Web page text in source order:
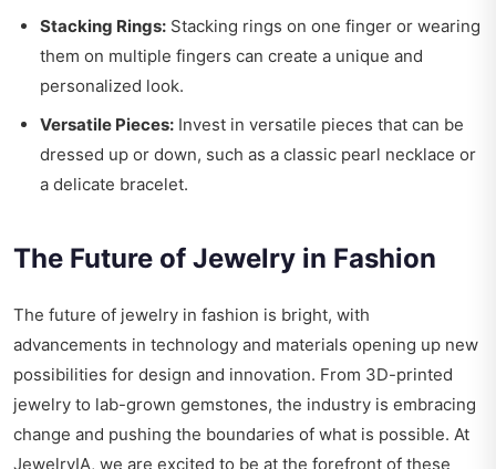
Stacking Rings: Stacking rings on one finger or wearing
them on multiple fingers can create a unique and
personalized look.
Versatile Pieces: Invest in versatile pieces that can be
dressed up or down, such as a classic pearl necklace or
a delicate bracelet.
The Future of Jewelry in Fashion
The future of jewelry in fashion is bright, with
advancements in technology and materials opening up new
possibilities for design and innovation. From 3D-printed
jewelry to lab-grown gemstones, the industry is embracing
change and pushing the boundaries of what is possible. At
JewelryIA, we are excited to be at the forefront of these